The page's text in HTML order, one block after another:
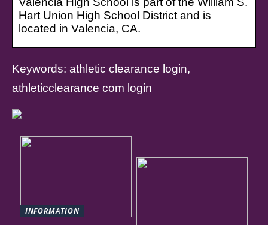
Hart Union High School District and is
located in Valencia, CA.
Keywords: athletic clearance login,
athleticclearance com login
INFORMATION